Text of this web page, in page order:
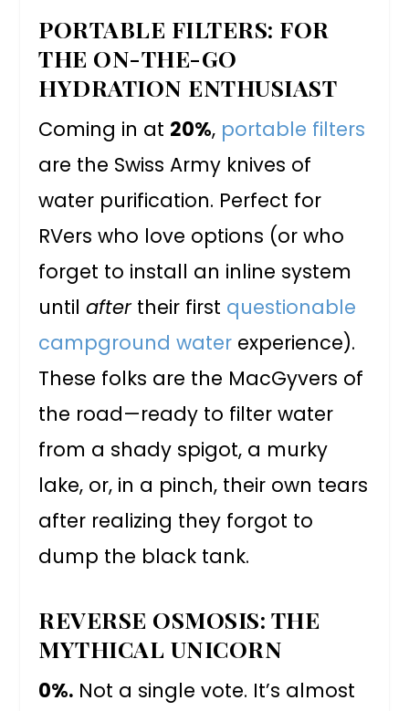
PORTABLE FILTERS: FOR
THE ON-THE-GO
HYDRATION ENTHUSIAST
Coming in at 20%, portable filters
are the Swiss Army knives of
water purification. Perfect for
RVers who love options (or who
forget to install an inline system
untilaftertheir first questionable
campground water experience).
These folks are the MacGyvers of
the road—ready to filter water
from a shady spigot, a murky
lake, or, in a pinch, their own tears
after realizing they forgot to
dump the black tank.
REVERSE OSMOSIS: THE
MYTHICAL UNICORN
0%. Not a single vote. It’s almost